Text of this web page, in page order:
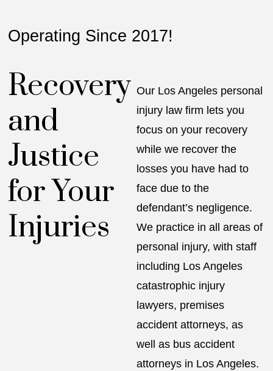
Operating Since 2017!
Recovery
and
Justice
for Your
Injuries
Our Los Angeles personal
injury law firm lets you
focus on your recovery
while we recover the
losses you have had to
face due to the
defendant’s negligence.
We practice in all areas of
personal injury, with staff
including Los Angeles
catastrophic injury
lawyers, premises
accident attorneys, as
well as bus accident
attorneys in Los Angeles.